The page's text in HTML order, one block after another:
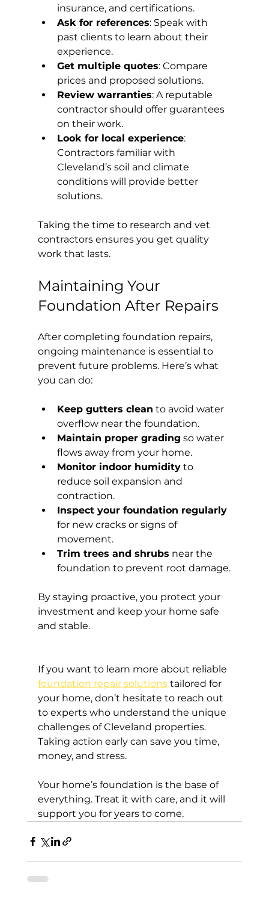
insurance, and certifications.
Ask for references: Speak with
past clients to learn about their
experience.
Get multiple quotes: Compare
prices and proposed solutions.
Review warranties: A reputable
contractor should offer guarantees
on their work.
Look for local experience:
Contractors familiar with
Cleveland’s soil and climate
conditions will provide better
solutions.
Taking the time to research and vet
contractors ensures you get quality
work that lasts.
Maintaining Your
Foundation After Repairs
After completing foundation repairs,
ongoing maintenance is essential to
prevent future problems. Here’s what
you can do:
Keep gutters clean to avoid water
overflow near the foundation.
Maintain proper grading so water
flows away from your home.
Monitor indoor humidity to
reduce soil expansion and
contraction.
Inspect your foundation regularly
for new cracks or signs of
movement.
Trim trees and shrubs near the
foundation to prevent root damage.
By staying proactive, you protect your
investment and keep your home safe
and stable.
If you want to learn more about reliable
foundation repair solutions tailored for
your home, don’t hesitate to reach out
to experts who understand the unique
challenges of Cleveland properties.
Taking action early can save you time,
money, and stress.
Your home’s foundation is the base of
everything. Treat it with care, and it will
support you for years to come.